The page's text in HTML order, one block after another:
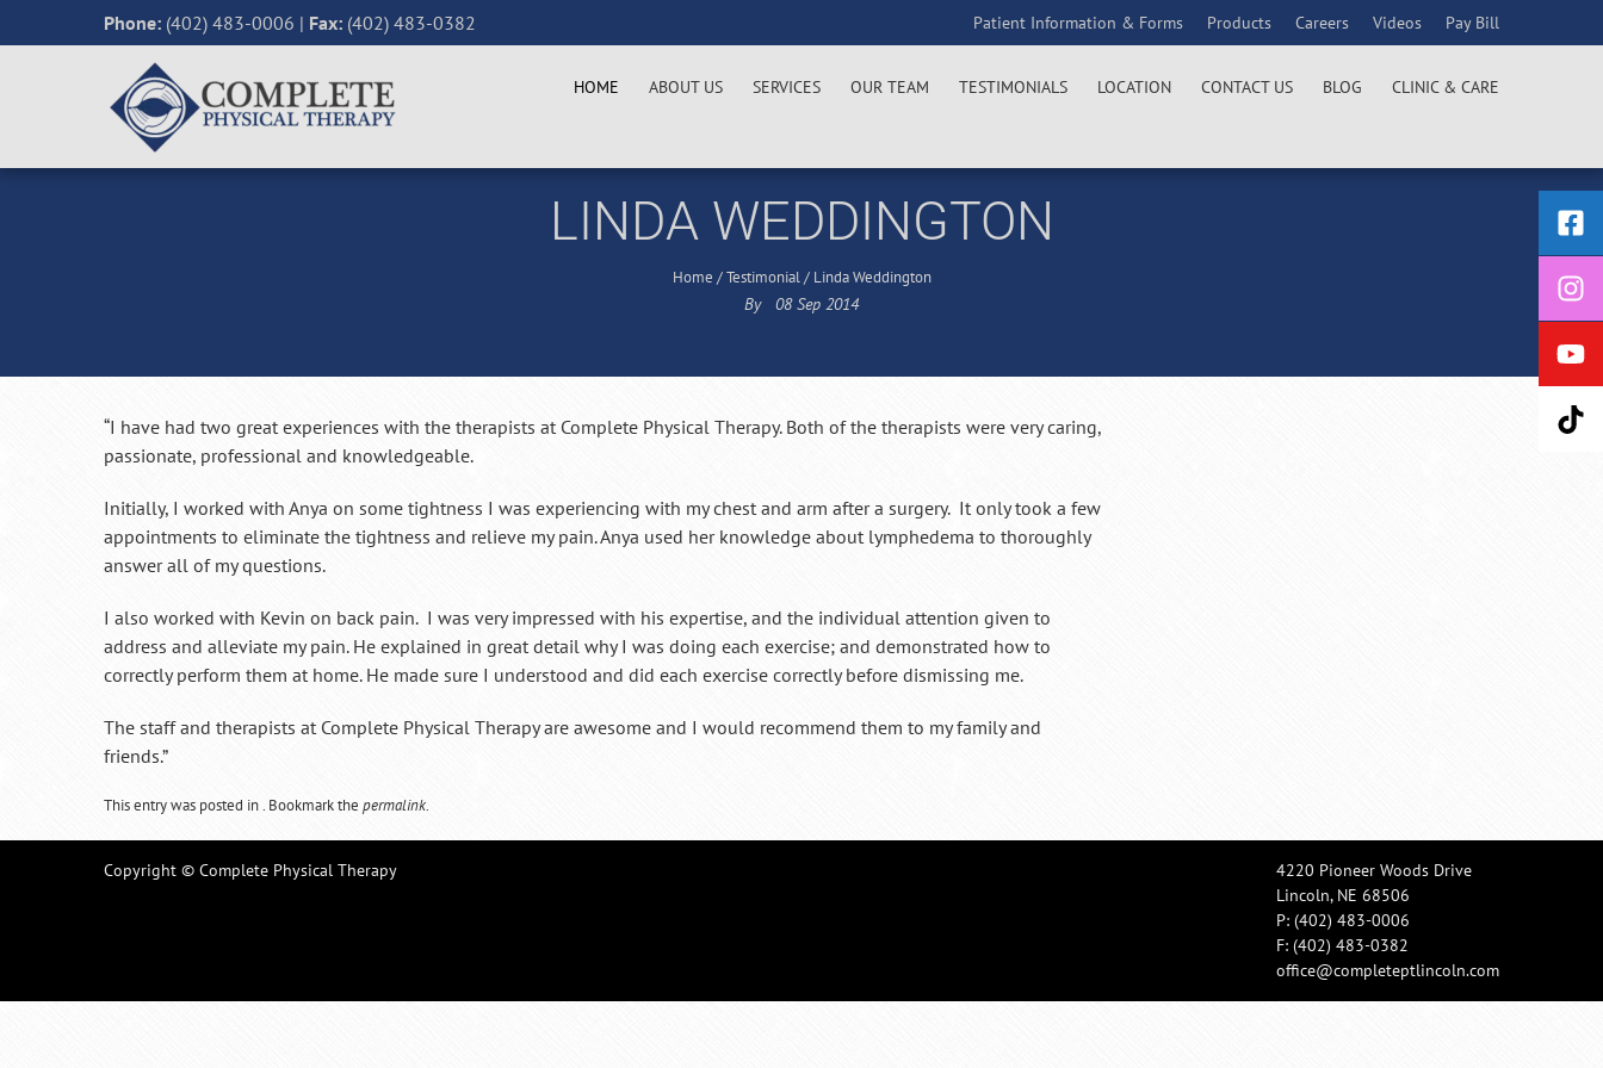
Phone: (402) 483-0006 | Fax: (402) 483-0382 Patient Information & Forms Products Careers Videos Pay Bill
HOME ABOUT US SERVICES OUR TEAM TESTIMONIALS LOCATION CONTACT US BLOG CLINIC & CARE
LINDA WEDDINGTON
Home /Testimonial/ Linda Weddington
By 08 Sep 2014
“I have had two great experiences with the therapists at Complete Physical Therapy. Both of the therapists were very caring,
passionate, professional and knowledgeable.
Initially, I worked with Anya on some tightness I was experiencing with my chest and arm after a surgery. It only took a few
appointments to eliminate the tightness and relieve my pain. Anya used her knowledge about lymphedema to thoroughly
answer all of my questions.
I also worked with Kevin on back pain. I was very impressed with his expertise, and the individual attention given to
address and alleviate my pain. He explained in great detail why I was doing each exercise; and demonstrated how to
correctly perform them at home. He made sure I understood and did each exercise correctly before dismissing me.
The staff and therapists at Complete Physical Therapy are awesome and I would recommend them to my family and
friends.”
This entry was posted in . Bookmark the permalink.
Copyright © Complete Physical Therapy
4220 Pioneer Woods Drive
Lincoln, NE 68506
P: (402) 483-0006
F: (402) 483-0382
office@completeptlincoln.com